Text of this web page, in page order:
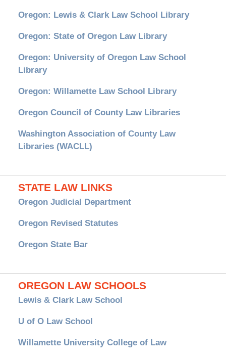
Oregon: Lewis & Clark Law School Library
Oregon: State of Oregon Law Library
Oregon: University of Oregon Law School
Library
Oregon: Willamette Law School Library
Oregon Council of County Law Libraries
Washington Association of County Law
Libraries (WACLL)
STATE LAW LINKS
Oregon Judicial Department
Oregon Revised Statutes
Oregon State Bar
OREGON LAW SCHOOLS
Lewis & Clark Law School
U of O Law School
Willamette University College of Law